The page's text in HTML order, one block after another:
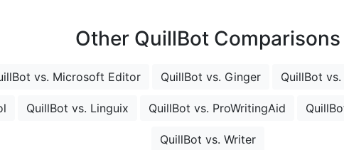
Other QuillBot Comparisons
vs. Microsoft Editor QuillBot vs. Ginger QuillBot
QuillBot vs. Linguix QuillBot vs. ProWritingAid
QuillBot vs. Writer